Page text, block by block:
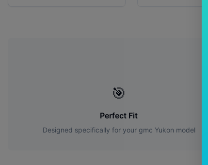
🎯
Perfect Fit
Designed specifically for your gmc Yukon model